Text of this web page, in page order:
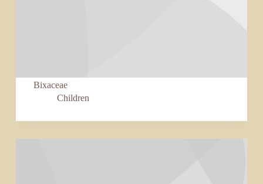
Bixaceae
Children